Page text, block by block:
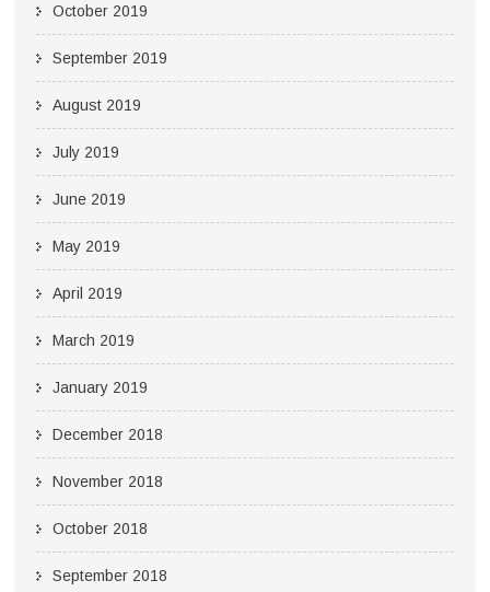
October 2019
September 2019
August 2019
July 2019
June 2019
May 2019
April 2019
March 2019
January 2019
December 2018
November 2018
October 2018
September 2018